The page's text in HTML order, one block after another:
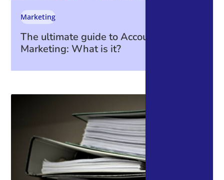
The ultimate guide to Account-Based
Marketing: What is it?
Marketing